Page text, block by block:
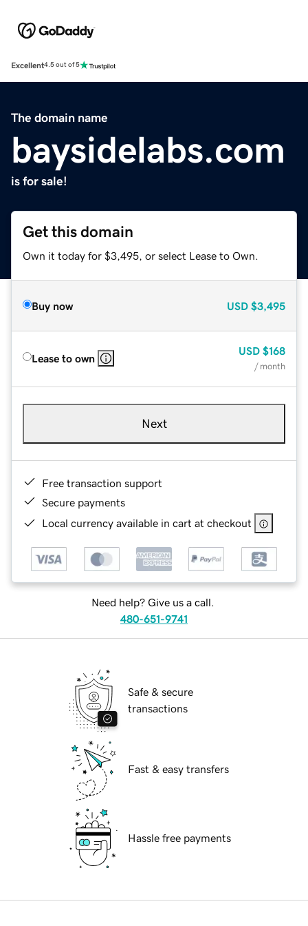
Excellent4.5 out of 5
The domain name
baysidelabs.com
is for sale!
Get this domain
Own it today for $3,495, or select Lease to Own.
Buy now USD $3,495
Lease to own
USD $168
/ month
Next
Free transaction support
Secure payments
Local currency available in cart at checkout
Need help? Give us a call.
480-651-9741
Safe & secure
transactions
Fast & easy transfers
Hassle free payments